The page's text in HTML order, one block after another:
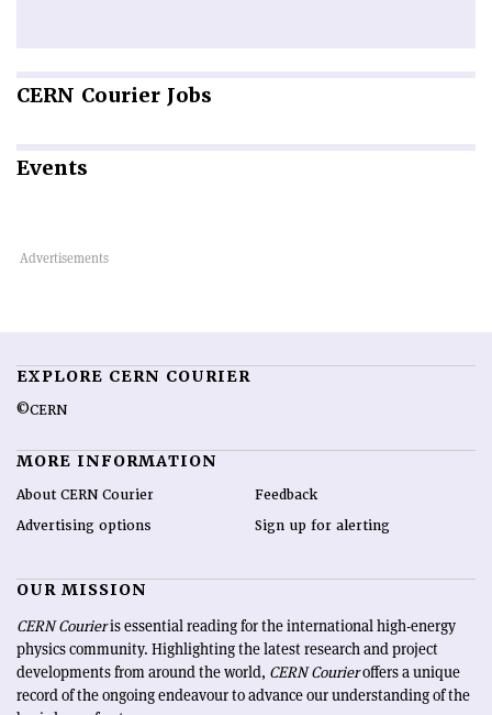
CERN Courier Jobs
Events
EXPLORE CERN COURIER
©CERN
MORE INFORMATION
About CERN Courier
Advertising options
Feedback
Sign up for alerting
OUR MISSION
CERN Courieris essential reading for the international high-energy
physics community. Highlighting the latest research and project
developments from around the world, CERN Courieroffers a unique
record of the ongoing endeavour to advance our understanding of the